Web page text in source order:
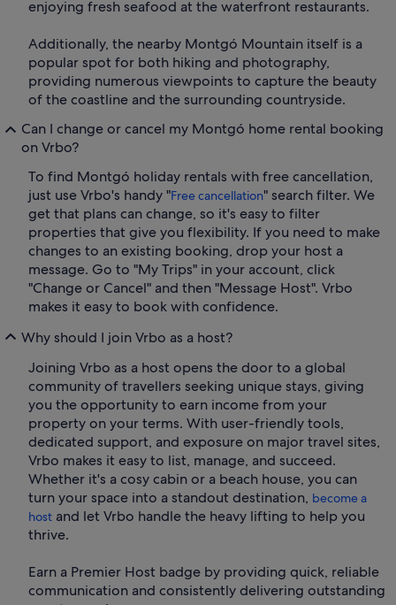
enjoying fresh seafood at the waterfront restaurants.
Additionally, the nearby Montgó Mountain itself is a
popular spot for both hiking and photography,
providing numerous viewpoints to capture the beauty
of the coastline and the surrounding countryside.
Can I change or cancel my Montgó home rental booking
on Vrbo?
To find Montgó holiday rentals with free cancellation,
just use Vrbo's handy "Free cancellation" search filter. We
get that plans can change, so it's easy to filter
properties that give you flexibility. If you need to make
changes to an existing booking, drop your host a
message. Go to "My Trips" in your account, click
"Change or Cancel" and then "Message Host". Vrbo
makes it easy to book with confidence.
Why should I join Vrbo as a host?
Joining Vrbo as a host opens the door to a global
community of travellers seeking unique stays, giving
you the opportunity to earn income from your
property on your terms. With user-friendly tools,
dedicated support, and exposure on major travel sites,
Vrbo makes it easy to list, manage, and succeed.
Whether it's a cosy cabin or a beach house, you can
turn your space into a standout destination, become a
host and let Vrbo handle the heavy lifting to help you
thrive.
Earn a Premier Host badge by providing quick, reliable
communication and consistently delivering outstanding